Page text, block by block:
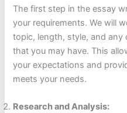
The first step in the essay
your requirements. We will
topic, length, style, and any
that you may have. This
your expectations and
meets your needs.
Research and Analysis: